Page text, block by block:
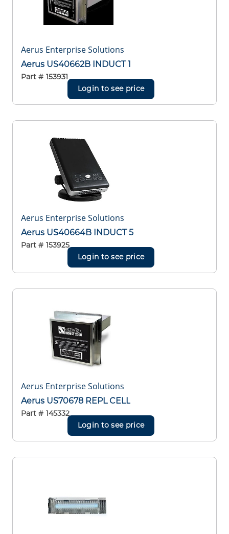
Aerus Enterprise Solutions
Aerus US40662B INDUCT 1
Part # 153931
Login to see price
Aerus Enterprise Solutions
Aerus US40664B INDUCT 5
Part # 153925
Login to see price
Aerus Enterprise Solutions
Aerus US70678 REPL CELL
Part # 145332
Login to see price